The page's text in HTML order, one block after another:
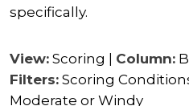
specifically.
View: Scoring | Column:
Filters: Scoring
Moderate or Windy